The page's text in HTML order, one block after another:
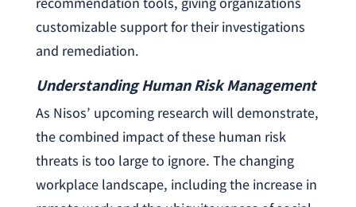
customizable support for their investigations
and remediation.
Understanding Human Risk Management
As Nisos’ upcoming research will demonstrate,
the combined impact of these human risk
threats is too large to ignore. The changing
workplace landscape, including the increase in